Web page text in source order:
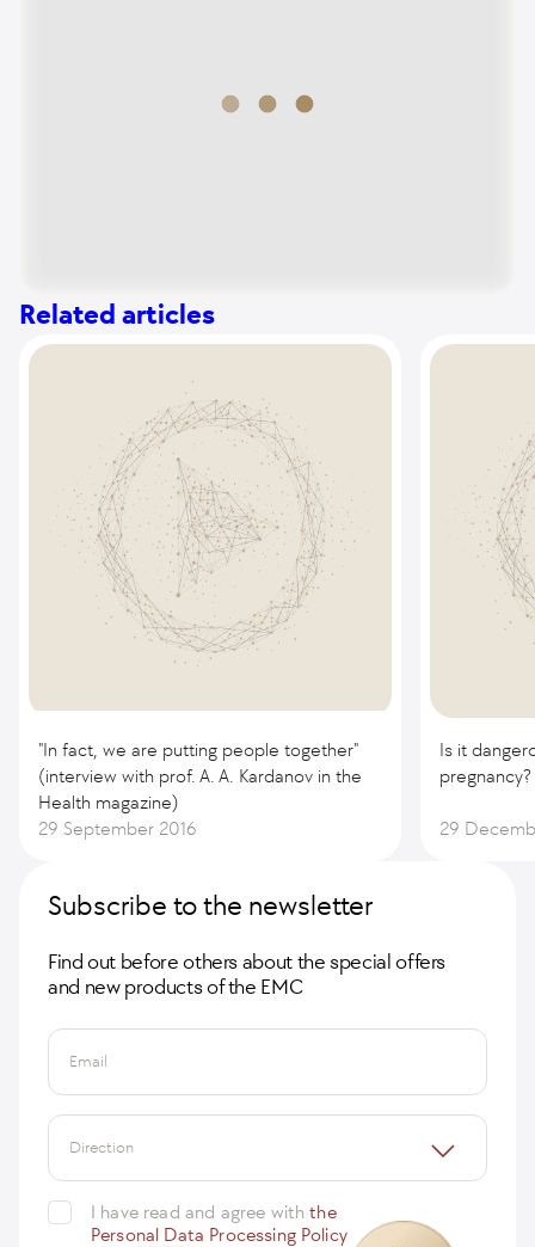
Related articles
"In fact, we are putting people together"
(interview with prof. A. A. Kardanov in the
Health magazine)
29 September 2016
Is it
pregnancy?
29
Subscribe to the newsletter
Find out before others about the special offers
and new products of the EMC
Email
Direction
I have read and agree withthe
Personal Data Processing Policy